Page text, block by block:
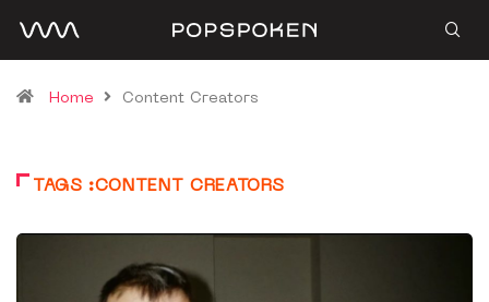
Home Content Creators
TAGS :CONTENT CREATORS